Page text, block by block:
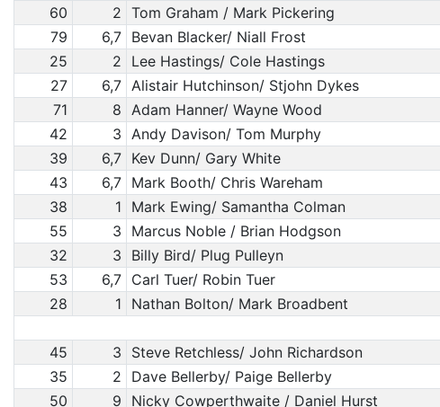
60
2 Tom Graham / Mark Pickering
79
6,7 Bevan Blacker/ Niall Frost
25
2 Lee Hastings/ Cole Hastings
27
6,7 Alistair Hutchinson/ Stjohn Dykes
71
8 Adam Hanner/ Wayne Wood
42
3 Andy Davison/ Tom Murphy
39
6,7 Kev Dunn/ Gary White
43
6,7 Mark Booth/ Chris Wareham
38
1 Mark Ewing/ Samantha Colman
55
3 Marcus Noble / Brian Hodgson
32
3 Billy Bird/ Plug Pulleyn
53
6,7 Carl Tuer/ Robin Tuer
28
1 Nathan Bolton/ Mark Broadbent
45
3 Steve Retchless/ John Richardson
35
2 Dave Bellerby/ Paige Bellerby
50
9 Nicky Cowperthwaite / Daniel Hurst